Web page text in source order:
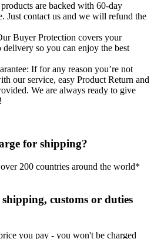
are backed with 60-day
Just contact us and we will refund the
Buyer Protection covers your
so you can enjoy the best
If for any reason you’re not
our service, easy Product Return and
We are always ready to give
for shipping?
200 countries around the world*
customs or duties
you pay - you won't be charged